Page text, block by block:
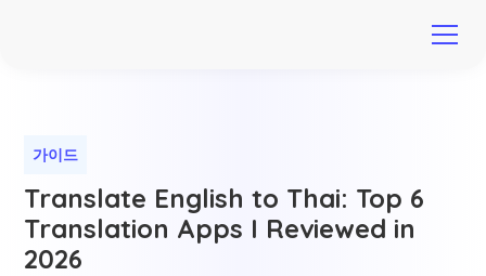
가이드
Translate English to Thai: Top 6
Translation Apps I Reviewed in
2026